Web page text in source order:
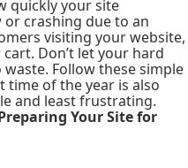
quickly your site
crashing due to an
visiting your website,
Don’t let your hard
Follow these simple
time of the year is also
and least frustrating.
Your Site for